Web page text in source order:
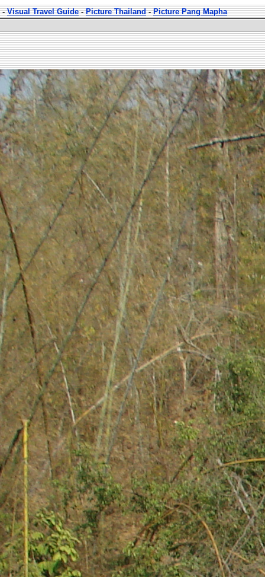
-Visual Travel Guide-Picture Thailand-Picture Pang Mapha